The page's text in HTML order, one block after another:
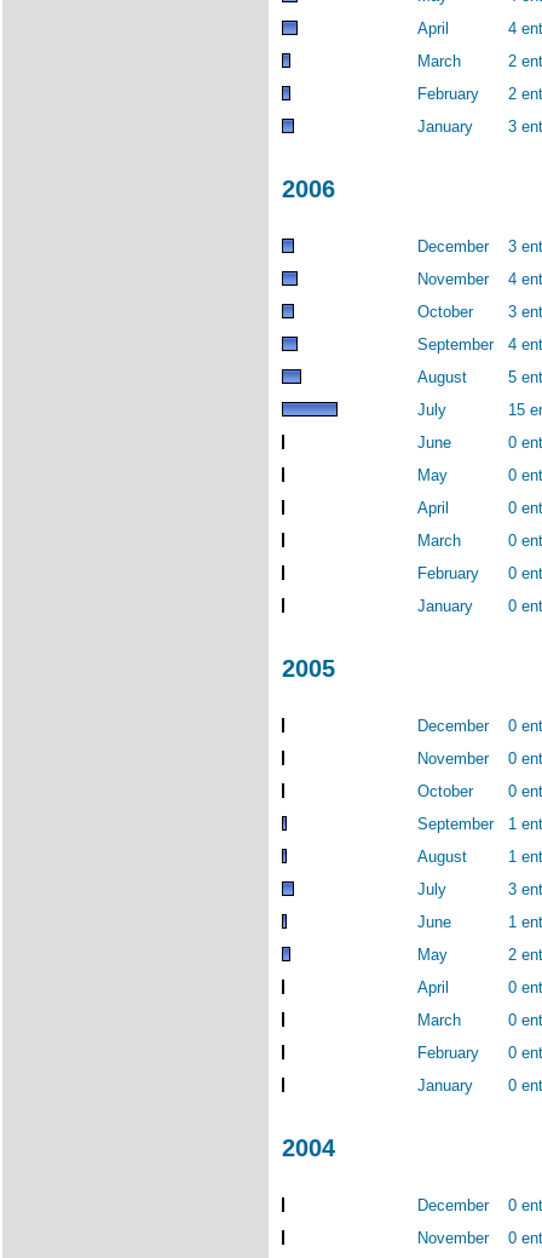
April
4
March
2
February
2
January
3
2006
December
3
November
4
October
3
September
4
August
5
July
15
June
0
May
0
April
0
March
0
February
0
January
0
2005
December
0
November
0
October
0
September
1
August
1
July
3
June
1
May
2
April
0
March
0
February
0
January
0
2004
December
0
November
0